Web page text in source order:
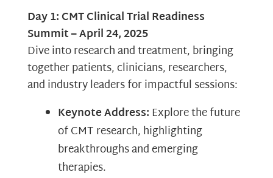
Day 1: CMT Clinical Trial Readiness
Summit – April 24, 2025
Dive into research and treatment, bringing
together patients, clinicians, researchers,
and industry leaders for impactful sessions:
Keynote Address: Explore the future
of CMT research, highlighting
breakthroughs and emerging
therapies.